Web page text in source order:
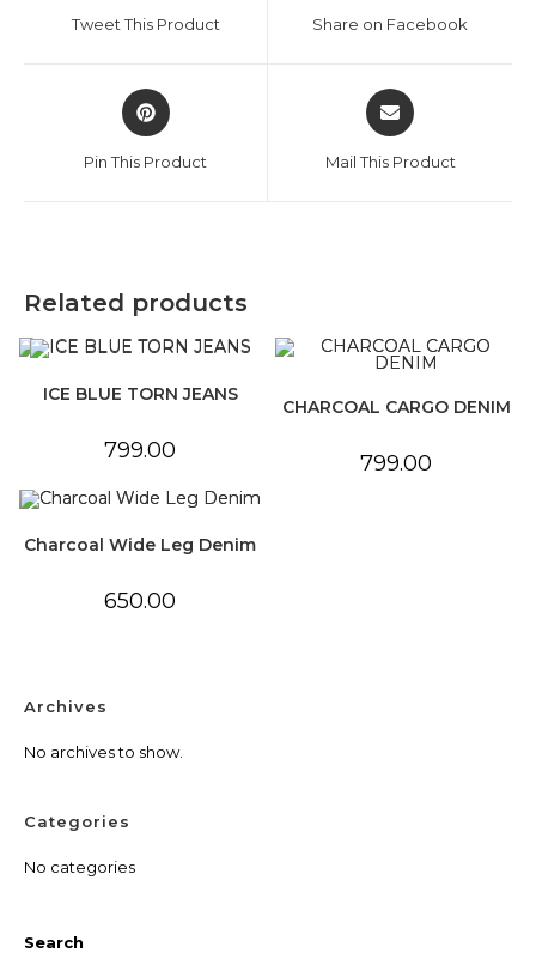
new
Tweet This Product
new
Share on Facebook
Opens
in
new
Pin This Product
Opens
in
new
Mail This Product
Related products
ICE BLUE TORN JEANS
799.00
CHARCOAL CARGO DENIM
799.00
Charcoal Wide Leg Denim
650.00
Archives
No archives to show.
Categories
No categories
Search